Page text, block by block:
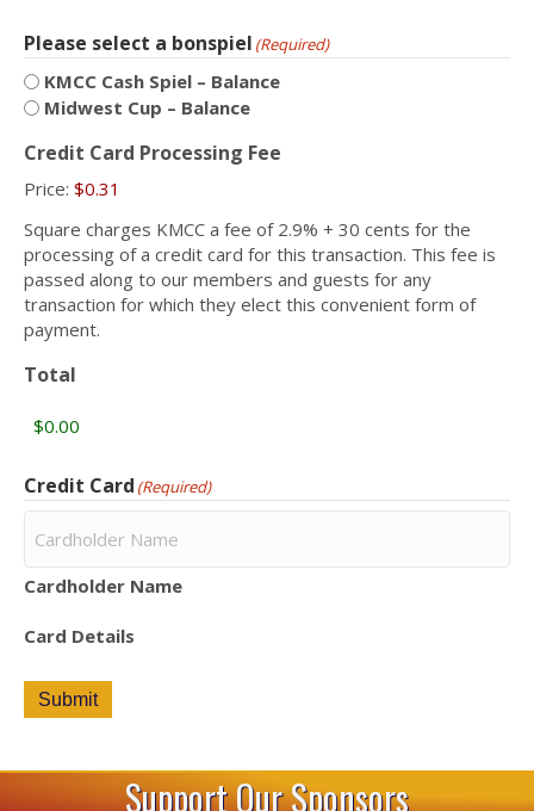
Please select a bonspiel (Required)
KMCC Cash Spiel – Balance
Midwest Cup – Balance
Credit Card Processing Fee
Price: $0.31
Square charges KMCC a fee of 2.9% + 30 cents for the
processing of a credit card for this transaction. This fee is
passed along to our members and guests for any
transaction for which they elect this convenient form of
payment.
Total
Credit Card (Required)
Cardholder Name
Card Details
Submit
Support Our Sponsors